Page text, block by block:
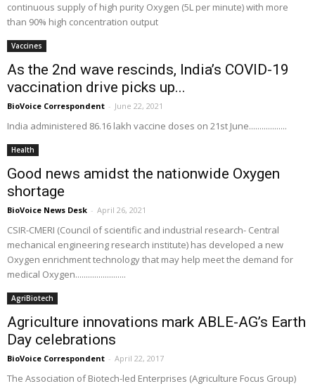
continuous supply of high purity Oxygen (5L per minute) with more
than 90% high concentration output
Vaccines
As the 2nd wave rescinds, India’s COVID-19
vaccination drive picks up...
BioVoice Correspondent - June 22, 2021
India administered 86.16 lakh vaccine doses on 21st June..................
Health
Good news amidst the nationwide Oxygen
shortage
BioVoice News Desk - April 26, 2021
CSIR-CMERI (Council of scientific and industrial research- Central
mechanical engineering research institute) has developed a new
Oxygen enrichment technology that may help meet the demand for
medical Oxygen........................
AgriBiotech
Agriculture innovations mark ABLE-AG’s Earth
Day celebrations
BioVoice Correspondent - April 22, 2017
The Association of Biotech-led Enterprises (Agriculture Focus Group)